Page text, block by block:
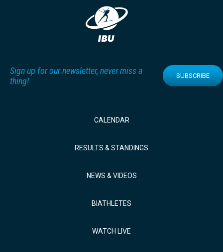
Sign up for our newsletter, never miss a
thing!
SUBSCRIBE
CALENDAR
RESULTS & STANDINGS
NEWS & VIDEOS
BIATHLETES
WATCH LIVE